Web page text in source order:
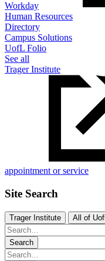
Workday
Human Resources
Directory
Campus Solutions
UofL Folio
See all
Trager Institute
appointment or service
Site Search
Trager Institute All of UofL
Search